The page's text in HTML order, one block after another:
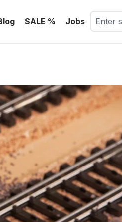
SALE % Jobs